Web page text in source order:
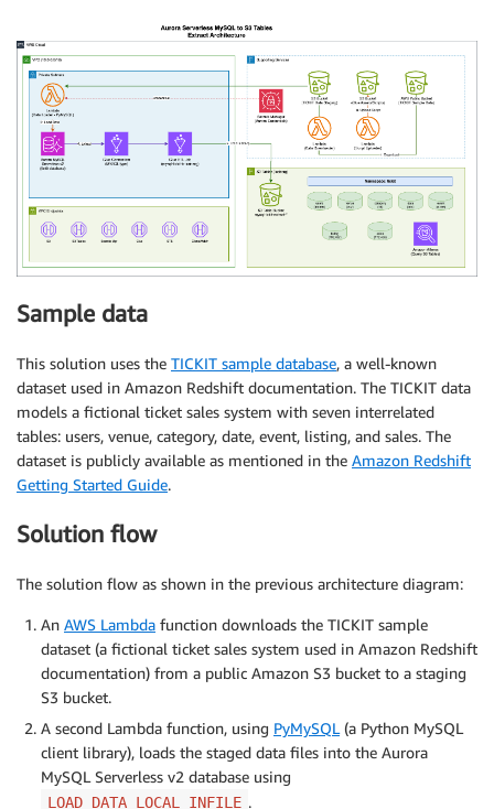
Sample data
This solution uses the TICKIT sample database, a well-known
dataset used in Amazon Redshift documentation. The TICKIT data
models a fictional ticket sales system with seven interrelated
tables: users, venue, category, date, event, listing, and sales. The
dataset is publicly available as mentioned in the Amazon Redshift
Getting Started Guide.
Solution flow
The solution flow as shown in the previous architecture diagram:
An AWS Lambda function downloads the TICKIT sample
dataset (a fictional ticket sales system used in Amazon Redshift
documentation) from a public Amazon S3 bucket to a staging
S3 bucket.
A second Lambda function, using PyMySQL (a Python MySQL
client library), loads the staged data files into the Aurora
MySQL Serverless v2 database using
LOAD DATA LOCAL INFILE .